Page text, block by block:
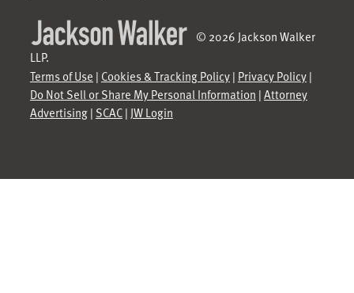
© 2026 Jackson Walker
LLP.
Terms of Use | Cookies & Tracking Policy| Privacy Policy|
Do Not Sell or Share My Personal Information |Attorney
Advertising| SCAC| JW Login